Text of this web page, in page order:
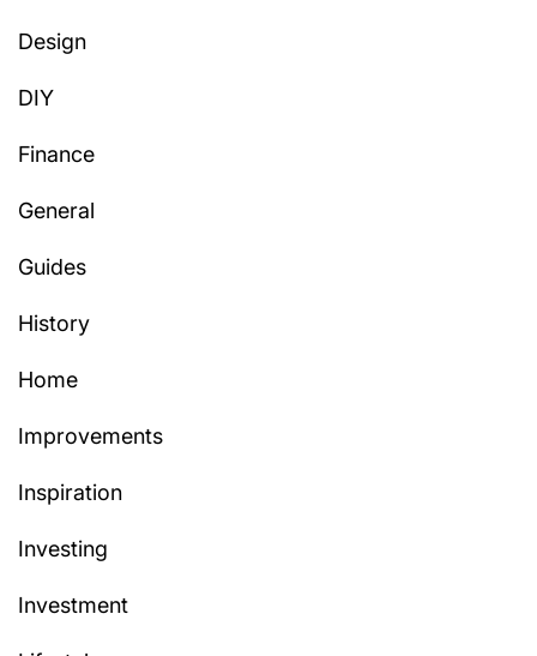
Design
DIY
Finance
General
Guides
History
Home
Improvements
Inspiration
Investing
Investment